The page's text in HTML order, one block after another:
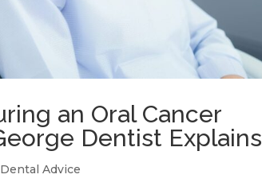
an Oral Cancer
Dentist Explains
Dental Advice